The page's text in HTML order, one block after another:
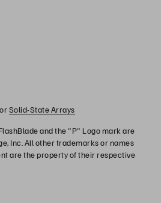
Solid-State Arrays
and the "P" Logo mark are
Inc. All other trademarks or names
are the property of their respective